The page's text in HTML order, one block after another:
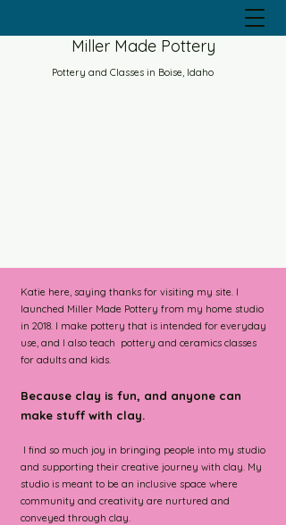
Miller Made Pottery
Pottery and Classes in Boise, Idaho
Katie here, saying thanks for visiting my site. I
launched Miller Made Pottery from my home studio
in 2018. I make pottery that is intended for everyday
use, and I also teach pottery and ceramics classes
for adults and kids.
Because clay is fun, and anyone can
make stuff with clay.
I find so much joy in bringing people into my studio
and supporting their creative journey with clay. My
studio is meant to be an inclusive space where
community and creativity are nurtured and
conveyed through clay.